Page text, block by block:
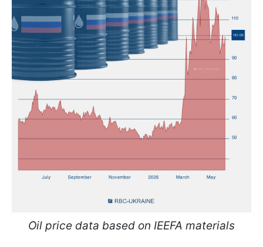
Oil price data based on IEEFA materials